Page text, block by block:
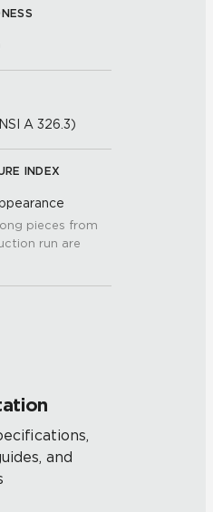
A 326.3)
INDEX
pieces from
run are
and